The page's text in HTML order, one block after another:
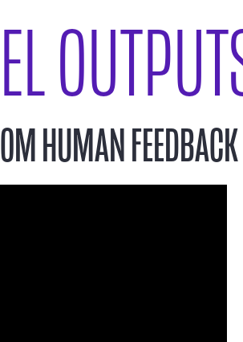
HUMAN